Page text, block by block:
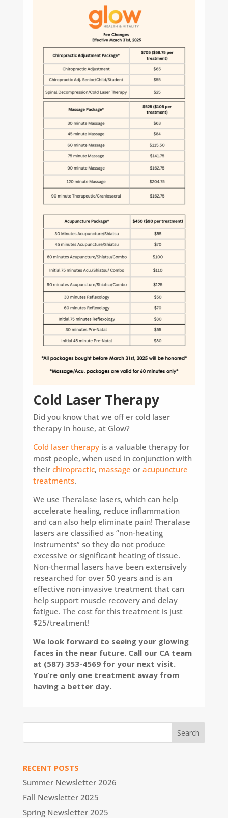
Cold Laser Therapy
Did you know that we off er cold laser
therapy in house, at Glow?
Cold laser therapyis a valuable therapy for
most people, when used in conjunction with
their chiropractic, massage or acupuncture
treatments.
We use Theralase lasers, which can help
accelerate healing, reduce inflammation
and can also help eliminate pain! Theralase
lasers are classified as “non-heating
instruments” so they do not produce
excessive or significant heating of tissue.
Non-thermal lasers have been extensively
researched for over 50 years and is an
effective non-invasive treatment that can
help support muscle recovery and delay
fatigue. The cost for this treatment is just
$25/treatment!
We look forward to seeing your glowing
faces in the near future. Call our CA team
at (587) 353-4569 for your next visit.
You’re only one treatment away from
having a better day.
RECENT POSTS
Summer Newsletter 2026
Fall Newsletter 2025
Spring Newsletter 2025